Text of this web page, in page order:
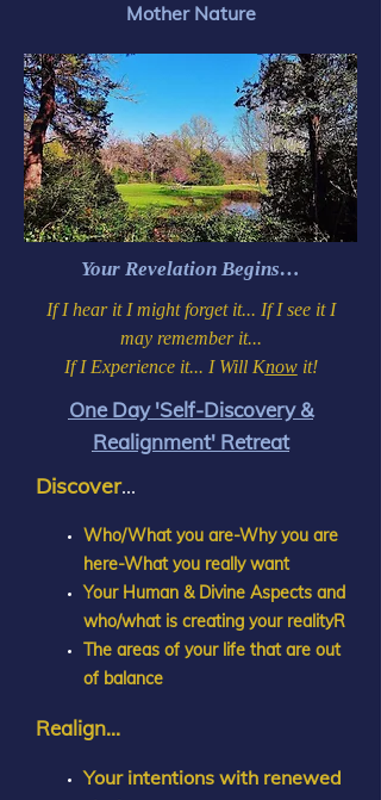
Mother Nature
Your Revelation Begins…
If I hear it I might forget it... If I see it I
may remember it...
If I Experience it... I Will Knowit!
One Day 'Self-Discovery &
Realignment' Retreat
Discover...
Who/What you are-Why you are
here-What you really want
Your Human & Divine Aspects and
who/what is creating your realityR
The areas of your life that are out
of balance
Realign...
Your intentions with renewed